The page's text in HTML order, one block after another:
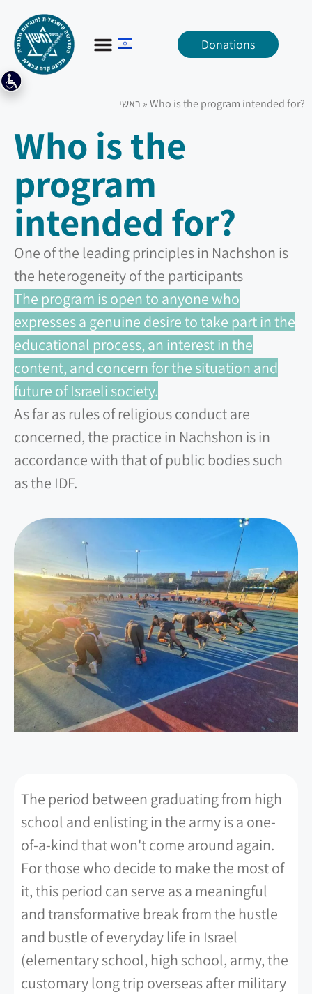
Donations
ראשי »Who is the program intended for?
Who is the
program
intended for?
One of the leading principles in Nachshon is
the heterogeneity of the participants
The program is open to anyone who
expresses a genuine desire to take part in the
educational process, an interest in the
content, and concern for the situation and
future of Israeli society.
As far as rules of religious conduct are
concerned, the practice in Nachshon is in
accordance with that of public bodies such
as the IDF.
The period between graduating from high
school and enlisting in the army is a one-
of-a-kind that won't come around again.
For those who decide to make the most of
it, this period can serve as a meaningful
and transformative break from the hustle
and bustle of everyday life in Israel
(elementary school, high school, army, the
customary long trip overseas after military